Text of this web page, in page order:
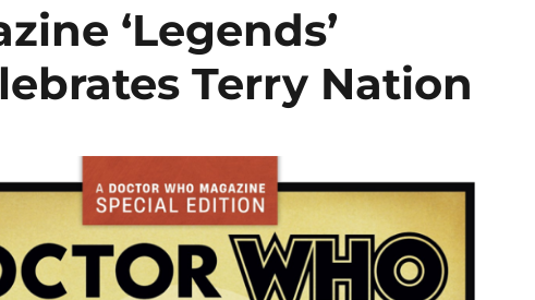
‘Legends’
Terry Nation